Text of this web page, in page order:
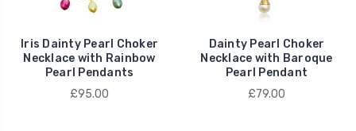
Iris Dainty Pearl Choker
Necklace with Rainbow
Pearl Pendants
£95.00
Dainty Pearl Choker
Necklace with Baroque
Pearl Pendant
£79.00